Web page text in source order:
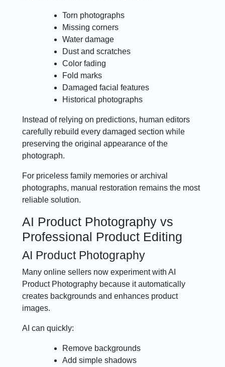
Torn photographs
Missing corners
Water damage
Dust and scratches
Color fading
Fold marks
Damaged facial features
Historical photographs
Instead of relying on predictions, human editors
carefully rebuild every damaged section while
preserving the original appearance of the
photograph.
For priceless family memories or archival
photographs, manual restoration remains the most
reliable solution.
AI Product Photography vs
Professional Product Editing
AI Product Photography
Many online sellers now experiment with AI
Product Photography because it automatically
creates backgrounds and enhances product
images.
AI can quickly:
Remove backgrounds
Add simple shadows